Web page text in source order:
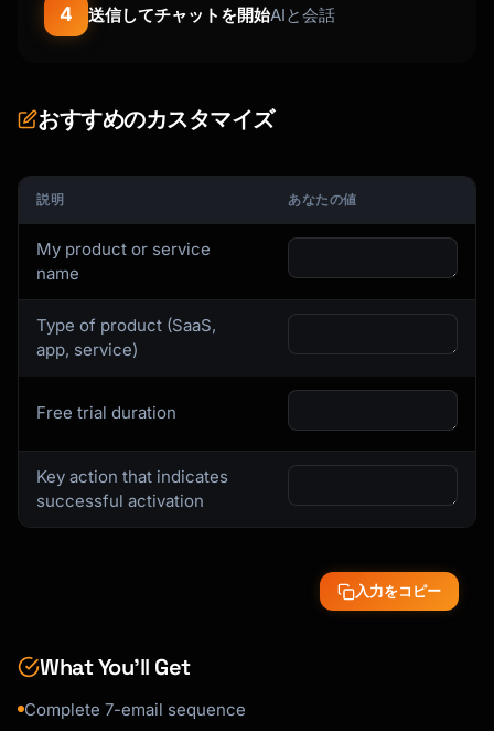
who use {{product_name}} to [main benefit].
[Single, Clear CTA Button]
read every email.
[Signature]
P.S. [Quick tip or link to getting started
### Activation Email Template
```
Subject: You're almost there - complete your
haven't [key action] yet.
Most users who [action] in their first week
4 送信してチャットを開始AIと会話
おすすめのカスタマイズ
説明 あなたの値
My product or service
name
Type of product (SaaS,
app, service)
Free trial duration
Key action that indicates
successful activation
入力をコピー
What You’ll Get
Complete 7-email sequence